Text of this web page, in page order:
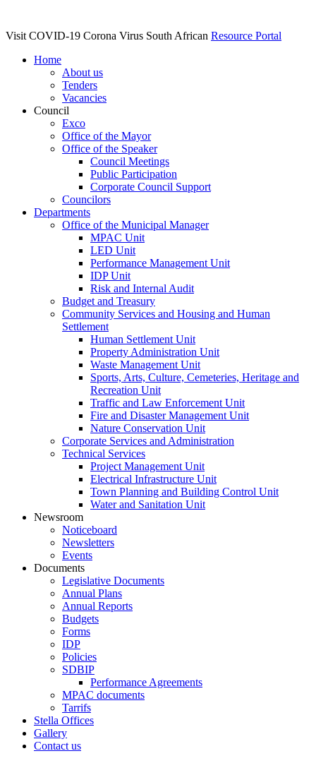
Visit COVID-19 Corona Virus South African Resource Portal
Home
About us
Tenders
Vacancies
Council
Exco
Office of the Mayor
Office of the Speaker
Council Meetings
Public Participation
Corporate Council Support
Councilors
Departments
Office of the Municipal Manager
MPAC Unit
LED Unit
Performance Management Unit
IDP Unit
Risk and Internal Audit
Budget and Treasury
Community Services and Housing and Human
Settlement
Human Settlement Unit
Property Administration Unit
Waste Management Unit
Sports, Arts, Culture, Cemeteries, Heritage and
Recreation Unit
Traffic and Law Enforcement Unit
Fire and Disaster Management Unit
Nature Conservation Unit
Corporate Services and Administration
Technical Services
Project Management Unit
Electrical Infrastructure Unit
Town Planning and Building Control Unit
Water and Sanitation Unit
Newsroom
Noticeboard
Newsletters
Events
Documents
Legislative Documents
Annual Plans
Annual Reports
Budgets
Forms
IDP
Policies
SDBIP
Performance Agreements
MPAC documents
Tarrifs
Stella Offices
Gallery
Contact us